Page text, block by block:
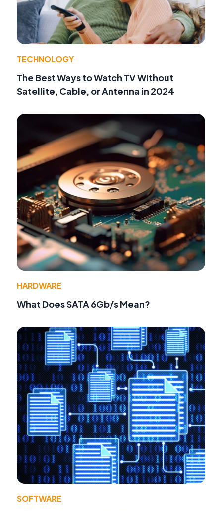
TECHNOLOGY
The Best Ways to Watch TV Without
Satellite, Cable, or Antenna in 2024
HARDWARE
What Does SATA 6Gb/s Mean?
SOFTWARE